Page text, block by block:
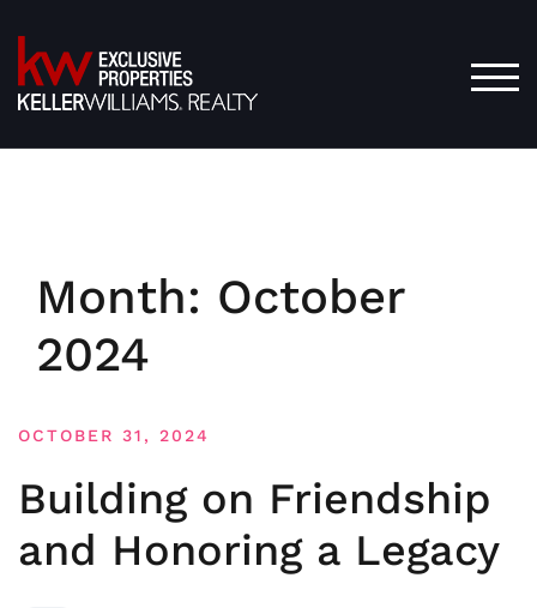
to
content
Month: October
2024
OCTOBER 31, 2024
Building on Friendship
and Honoring a Legacy